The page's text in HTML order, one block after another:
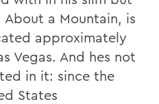
a Mountain, is
approximately
Vegas. And hes not
in it: since the
States